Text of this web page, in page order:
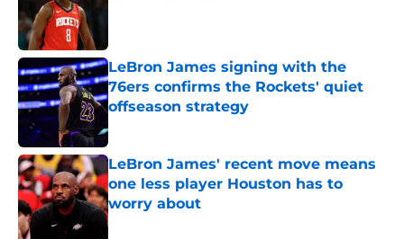
LeBron James signing with the
76ers confirms the Rockets' quiet
offseason strategy
LeBron James' recent move means
one less player Houston has to
worry about
Published by on Invalid Date